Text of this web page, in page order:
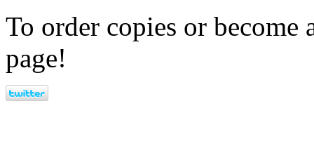
To order copies or become
page!